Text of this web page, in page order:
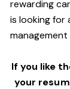
rewarding
is looking for
If you like
your